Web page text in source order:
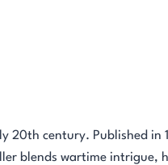
century. Published in
blends wartime intrigue,